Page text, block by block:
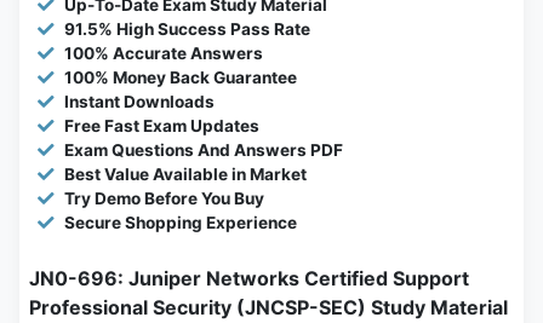
Up-To-Date Exam Study Material
91.5% High Success Pass Rate
100% Accurate Answers
100% Money Back Guarantee
Instant Downloads
Free Fast Exam Updates
Exam Questions And Answers PDF
Best Value Available in Market
Try Demo Before You Buy
Secure Shopping Experience
JN0-696: Juniper Networks Certified Support
Professional Security (JNCSP-SEC) Study Material